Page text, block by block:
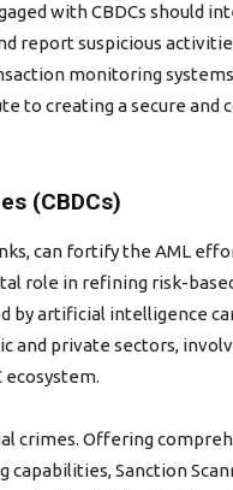
with CBDCs should
report suspicious
monitoring
to creating a secure and
(CBDCs)
can fortify the AML
role in refining risk-
by artificial intelligence
and private sectors,
crimes. Offering
Sanction